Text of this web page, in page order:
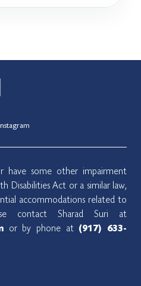
have some other impairment
Disabilities Act or a similar law,
accommodations related to
contact Sharad Suri at
or by phone at (917) 633-